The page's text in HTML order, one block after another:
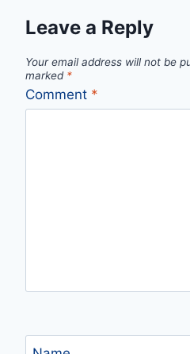
Leave a Reply
Your email address will not be
marked *
Comment *